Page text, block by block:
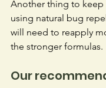
Another thing to keep
using natural bug
will need to reapply
the stronger formulas.
Our